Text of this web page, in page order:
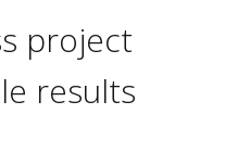
project
results